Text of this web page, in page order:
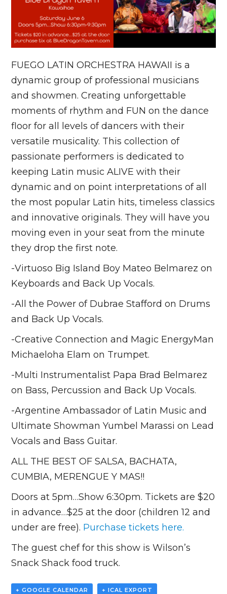
FUEGO LATIN ORCHESTRA HAWAII is a
dynamic group of professional musicians
and showmen. Creating unforgettable
moments of rhythm and FUN on the dance
floor for all levels of dancers with their
versatile musicality. This collection of
passionate performers is dedicated to
keeping Latin music ALIVE with their
dynamic and on point interpretations of all
the most popular Latin hits, timeless classics
and innovative originals. They will have you
moving even in your seat from the minute
they drop the first note.
-Virtuoso Big Island Boy Mateo Belmarez on
Keyboards and Back Up Vocals.
-All the Power of Dubrae Stafford on Drums
and Back Up Vocals.
-Creative Connection and Magic EnergyMan
Michaeloha Elam on Trumpet.
-Multi Instrumentalist Papa Brad Belmarez
on Bass, Percussion and Back Up Vocals.
-Argentine Ambassador of Latin Music and
Ultimate Showman Yumbel Marassi on Lead
Vocals and Bass Guitar.
ALL THE BEST OF SALSA, BACHATA,
CUMBIA, MERENGUE Y MAS!!
Doors at 5pm…Show 6:30pm. Tickets are $20
in advance…$25 at the door (children 12 and
under are free). Purchase tickets here.
The guest chef for this show is Wilson’s
Snack Shack food truck.
+ GOOGLE CALENDAR + ICAL EXPORT